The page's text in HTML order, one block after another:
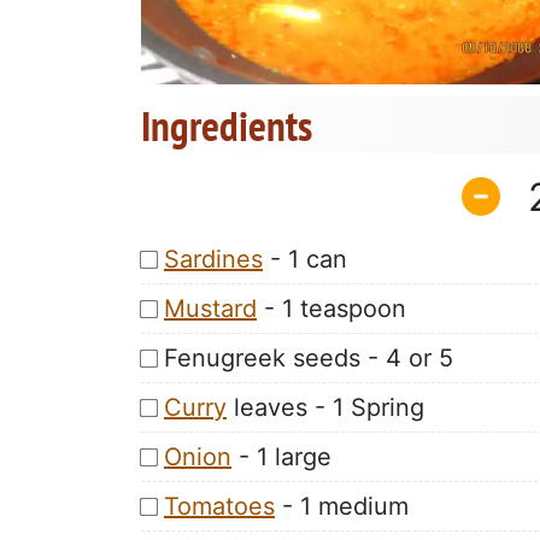
Ingredients
Sardines - 1 can
Mustard - 1 teaspoon
Fenugreek seeds - 4 or 5
Curry leaves - 1 Spring
Onion - 1 large
Tomatoes - 1 medium